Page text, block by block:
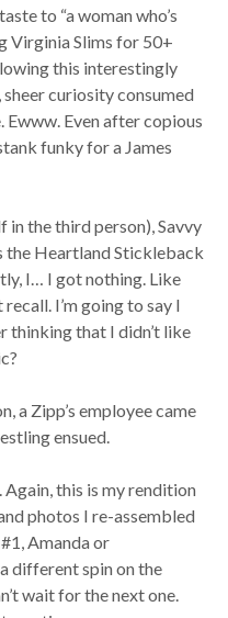
to “a woman who’s
Virginia Slims for 50+
this interestingly
curiosity consumed
Ewww. Even after copious
funky for a James
the third person), Savvy
the Heartland Stickleback
I… I got nothing. Like
I’m going to say I
thinking that I didn’t like
a Zipp’s employee came
ensued.
Again, this is my rendition
photos I re-assembled
Amanda or
different spin on the
wait for the next one.